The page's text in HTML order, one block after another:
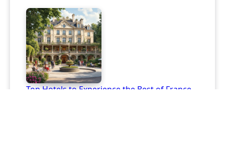
Top Hotels to Experience the Best of France